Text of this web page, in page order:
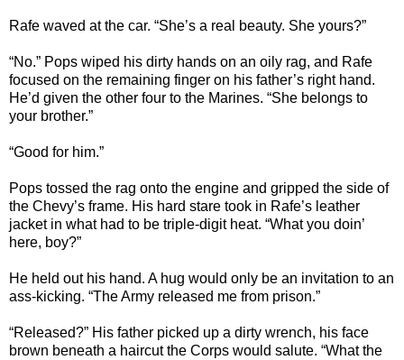
Rafe waved at the car. “She’s a real beauty. She yours?”
“No.” Pops wiped his dirty hands on an oily rag, and Rafe
focused on the remaining finger on his father’s right hand.
He’d given the other four to the Marines. “She belongs to
your brother.”
“Good for him.”
Pops tossed the rag onto the engine and gripped the side of
the Chevy’s frame. His hard stare took in Rafe’s leather
jacket in what had to be triple-digit heat. “What you doin’
here, boy?”
He held out his hand. A hug would only be an invitation to an
ass-kicking. “The Army released me from prison.”
“Released?” His father picked up a dirty wrench, his face
brown beneath a haircut the Corps would salute. “What the